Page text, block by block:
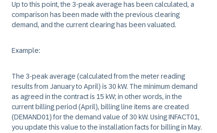
Up to this point, the 3-peak average has been calculated, a
comparison has been made with the previous clearing
demand, and the current clearing has been valuated.
Example:
The 3-peak average (calculated from the meter reading
results from January to April) is 30 kW. The minimum demand
as agreed in the contract is 15 kW; in other words, in the
current billing period (April), billing line items are created
(DEMAND01) for the demand value of 30 kW. Using INFACT01,
you update this value to the installation facts for billing in May.